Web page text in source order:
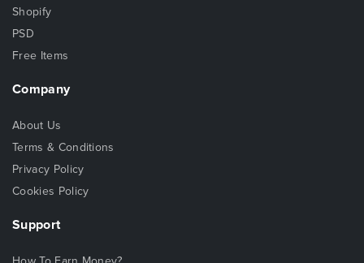
Shopify
PSD
Free Items
Company
About Us
Terms & Conditions
Privacy Policy
Cookies Policy
Support